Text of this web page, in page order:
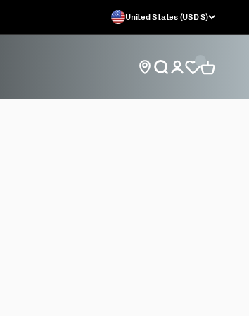
United States (USD $)
Find store locations
Open search
Open account
Open